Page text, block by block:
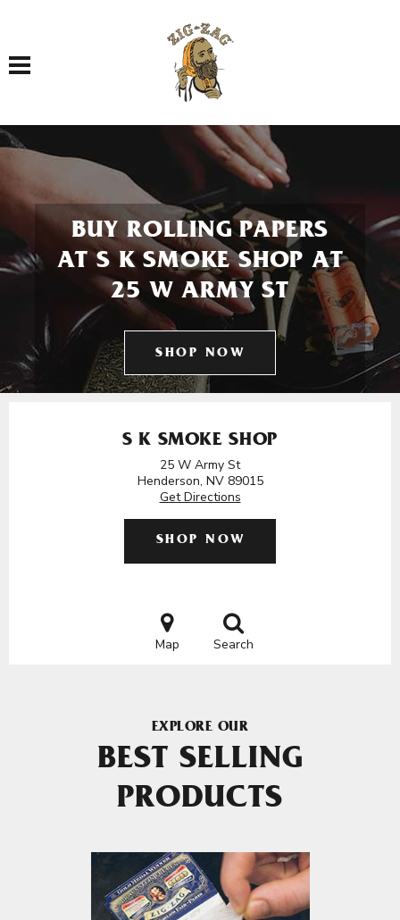
Toggle navigation
BUY ROLLING PAPERS
AT S K SMOKE SHOP AT
25 W ARMY ST
SHOP NOW
S K SMOKE SHOP
25 W Army St
Henderson, NV 89015
Get Directions
SHOP NOW
Map Search
EXPLORE OUR
BEST SELLING
PRODUCTS